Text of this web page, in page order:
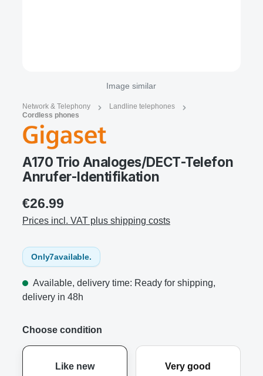
Image similar
Network & Telephony
Landline telephones
Cordless phones
A170 Trio Analoges/DECT-Telefon
Anrufer-Identifikation
€26.99
Prices incl. VAT plus shipping costs
Only7available.
Available, delivery time: Ready for shipping,
delivery in 48h
Choose condition
Like new Very good